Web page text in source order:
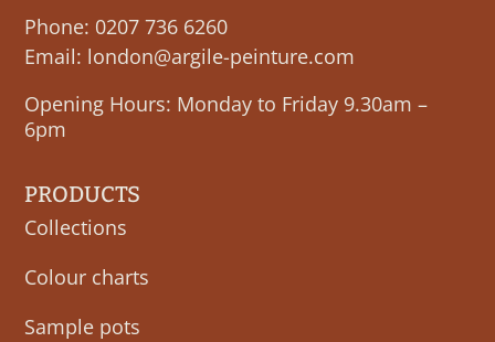
Phone: 0207 736 6260
Email: london@argile-peinture.com
Opening Hours: Monday to Friday 9.30am –
6pm
PRODUCTS
Collections
Colour charts
Sample pots